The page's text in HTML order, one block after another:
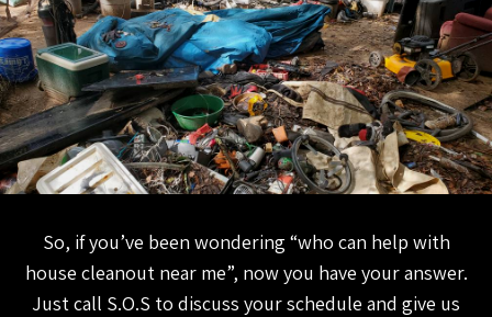
So, if you’ve been wondering “who can help with
house cleanout near me”, now you have your answer.
Just call S.O.S to discuss your schedule and give us